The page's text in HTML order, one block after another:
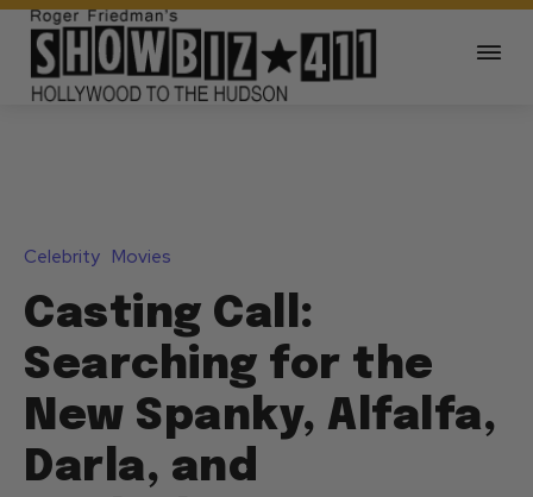
Celebrity Movies
Casting Call:
Searching for the
New Spanky, Alfalfa,
Darla, and